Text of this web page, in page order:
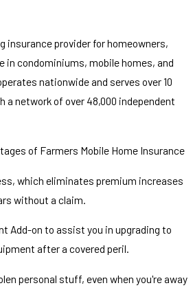
insurance provider for homeowners,
in condominiums, mobile homes, and
nationwide and serves over 10
a network of over 48,000 independent
of Farmers Mobile Home Insurance
which eliminates premium increases
without a claim.
Add-on to assist you in upgrading to
after a covered peril.
personal stuff, even when you're away